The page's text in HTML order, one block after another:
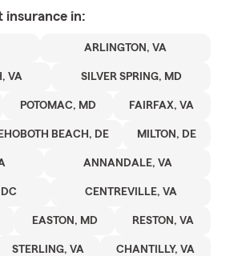
insurance in:
ARLINGTON, VA
VA SILVER SPRING, MD
POTOMAC, MD FAIRFAX, VA
BEACH, DE MILTON, DE
ANNANDALE, VA
CENTREVILLE, VA
EASTON, MD RESTON, VA
STERLING, VA CHANTILLY, VA